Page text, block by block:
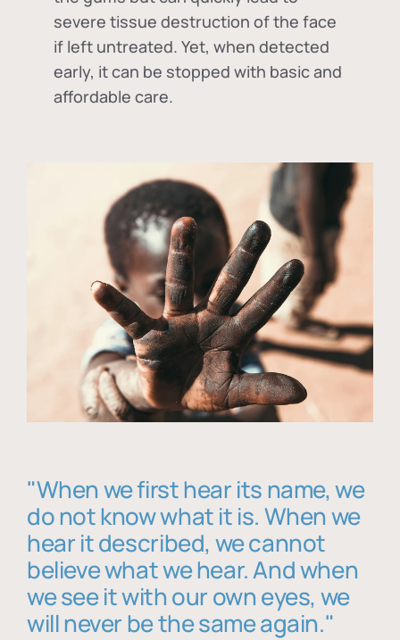
severe tissue destruction of the face
if left untreated. Yet, when detected
early, it can be stopped with basic and
affordable care.
"When we first hear its name, we
do not know what it is. When we
hear it described, we cannot
believe what we hear. And when
we see it with our own eyes, we
will never be the same again."